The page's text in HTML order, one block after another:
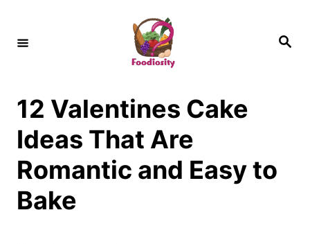
S
12 Valentines Cake
Ideas That Are
Romantic and Easy to
Bake